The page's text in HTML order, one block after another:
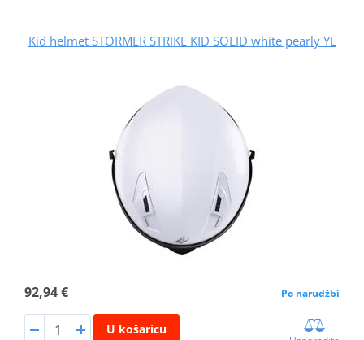
Kid helmet STORMER STRIKE KID SOLID white pearly YL
92,94 € Po narudžbi
U košaricu